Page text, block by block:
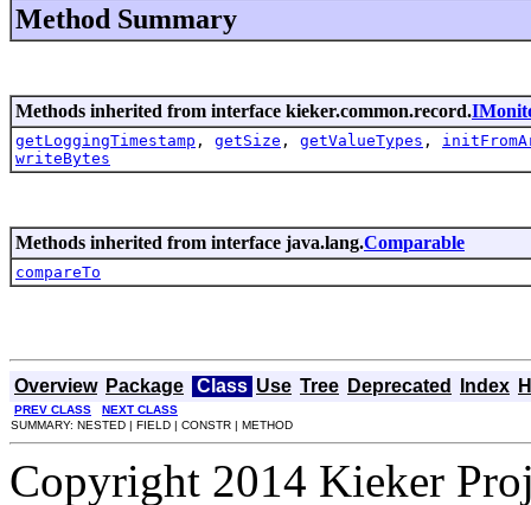
Method Summary
Methods inherited from interface kieker.common.record.
getLoggingTimestamp , getSize , getValueTypes ,
writeBytes
Methods inherited from interface java.lang.Comparable
compareTo
Overview Package Class Use Tree Deprecated Index
PREV CLASS
NEXT CLASS
SUMMARY: NESTED | FIELD | CONSTR | METHOD
Copyright 2014 Kieker